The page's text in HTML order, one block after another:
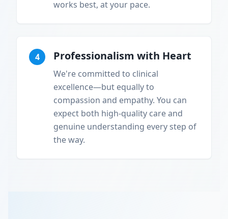
works best, at your pace.
4 Professionalism with Heart
We're committed to clinical
excellence—but equally to
compassion and empathy. You can
expect both high-quality care and
genuine understanding every step of
the way.